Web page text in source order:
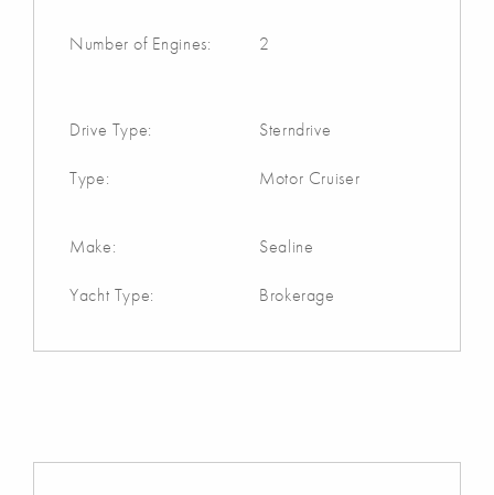
Number of Engines: 2
Drive Type: Sterndrive
Type: Motor Cruiser
Make: Sealine
Yacht Type: Brokerage